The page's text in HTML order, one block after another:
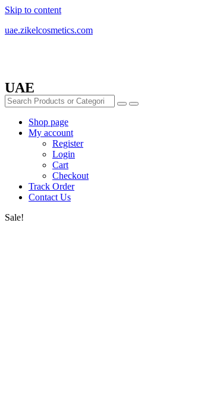
Skip to content
uae.zikelcosmetics.com
UAE
Shop page
My account
Register
Login
Cart
Checkout
Track Order
Contact Us
Sale!